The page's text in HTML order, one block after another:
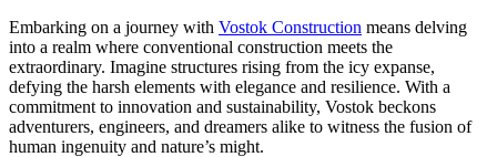
Embarking on a journey with Vostok Construction means delving
into a realm where conventional construction meets the
extraordinary. Imagine structures rising from the icy expanse,
defying the harsh elements with elegance and resilience. With a
commitment to innovation and sustainability, Vostok beckons
adventurers, engineers, and dreamers alike to witness the fusion of
human ingenuity and nature’s might.